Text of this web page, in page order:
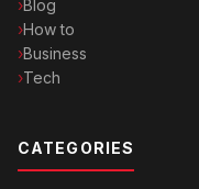
Blog
How to
Business
Tech
CATEGORIES